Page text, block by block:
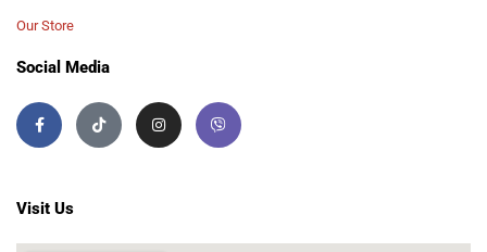
Our Store
Social Media
Visit Us